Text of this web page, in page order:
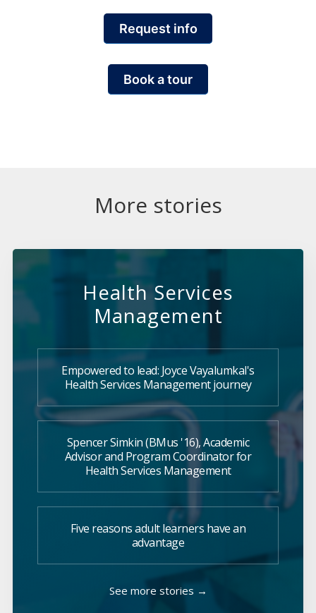
Request info
Book a tour
More stories
Health Services
Management
Empowered to lead: Joyce Vayalumkal's
Health Services Management journey
Spencer Simkin (BMus '16), Academic
Advisor and Program Coordinator for
Health Services Management
Five reasons adult learners have an
advantage
See more stories →